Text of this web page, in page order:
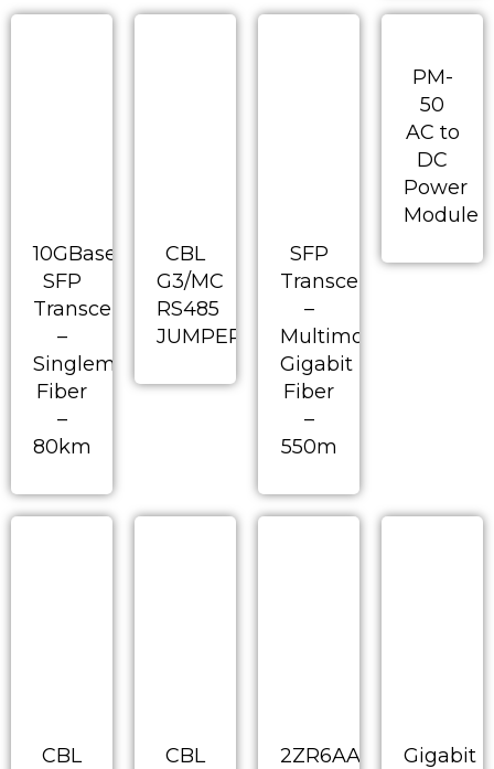
10GBase
SFP
Transceiver
–
Singlemode
Fiber
–
80km
CBL
G3/MC
RS485
JUMPERED
SFP
Transceiver
–
Multimode
Gigabit
Fiber
–
550m
PM-
50
AC to
DC
Power
Module
CBL
CBL
2ZR6AA-
Gigabit